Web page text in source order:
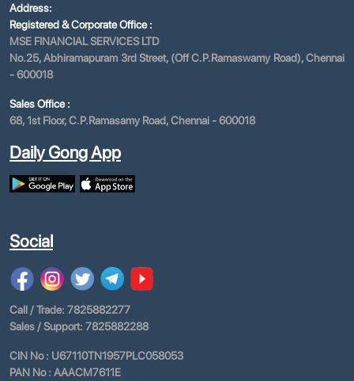
Address:
Registered & Corporate Office :
MSE FINANCIAL SERVICES LTD
No.25, Abhiramapuram 3rd Street, (Off C.P.Ramaswamy Road), Chennai
- 600018
Sales Office :
68, 1st Floor, C.P.Ramasamy Road, Chennai - 600018
Daily Gong App
Social
Call / Trade: 7825882277
Sales / Support: 7825882288
CIN No : U67110TN1957PLC058053
PAN No : AAACM7611E